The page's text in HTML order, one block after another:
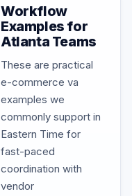
Workflow
Examples for
Atlanta Teams
These are practical
e-commerce va
examples we
commonly support in
Eastern Time for
fast-paced
coordination with
vendor